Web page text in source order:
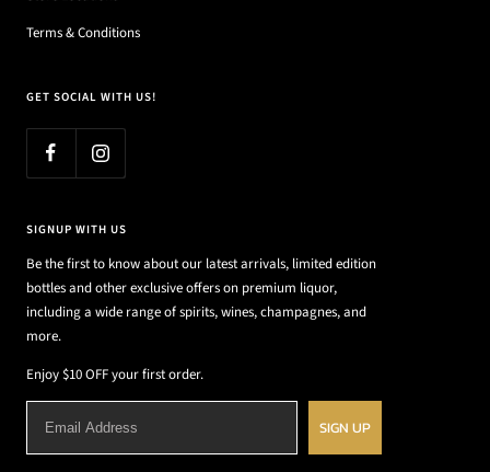
Terms & Conditions
GET SOCIAL WITH US!
SIGNUP WITH US
Be the first to know about our latest arrivals, limited edition
bottles and other exclusive offers on premium liquor,
including a wide range of spirits, wines, champagnes, and
more.
Enjoy $10 OFF your first order.
SIGN UP